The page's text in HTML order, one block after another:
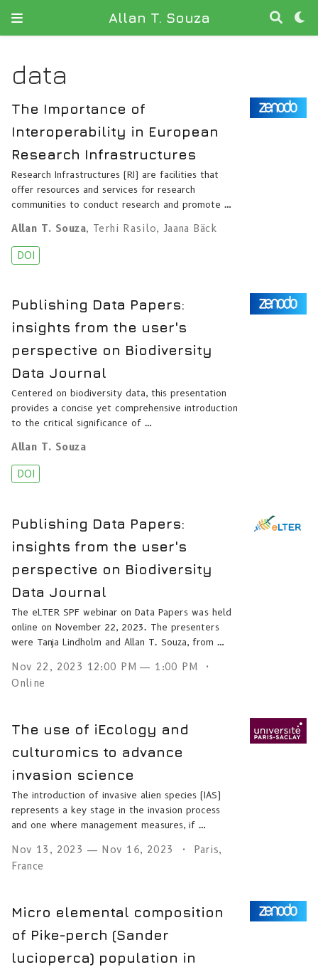
Allan T. Souza
data
The Importance of
Interoperability in European
Research Infrastructures
Research Infrastructures (RI) are facilities that
offer resources and services for research
communities to conduct research and promote …
Allan T. Souza, Terhi Rasilo, Jaana Bäck
DOI
Publishing Data Papers:
insights from the user's
perspective on Biodiversity
Data Journal
Centered on biodiversity data, this presentation
provides a concise yet comprehensive introduction
to the critical significance of …
Allan T. Souza
DOI
Publishing Data Papers:
insights from the user's
perspective on Biodiversity
Data Journal
The eLTER SPF webinar on Data Papers was held
online on November 22, 2023. The presenters
were Tanja Lindholm and Allan T. Souza, from …
Nov 22, 2023 12:00 PM — 1:00 PM
Online
The use of iEcology and
culturomics to advance
invasion science
The introduction of invasive alien species (IAS)
represents a key stage in the invasion process
and one where management measures, if …
Nov 13, 2023 — Nov 16, 2023
Paris,
France
Micro elemental composition
of Pike-perch (Sander
lucioperca) population in